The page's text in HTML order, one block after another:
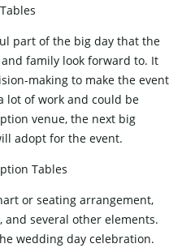
part of the big day that the
family look forward to. It
making to make the event
lot of work and could be
venue, the next big
adopt for the event.
or seating arrangement,
several other elements.
wedding day celebration.